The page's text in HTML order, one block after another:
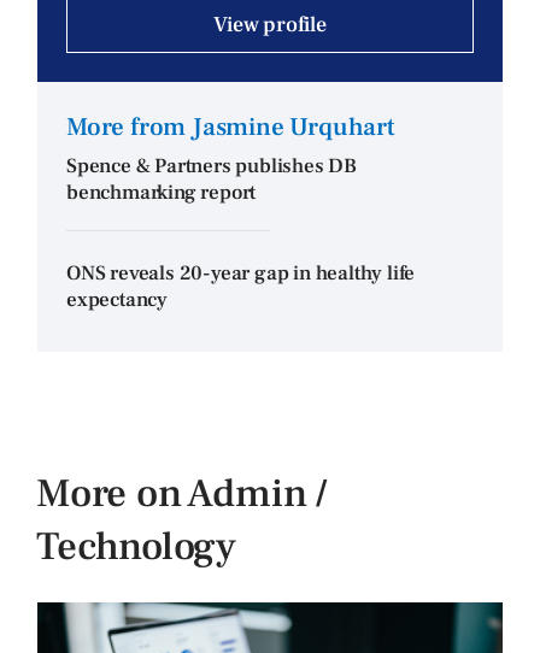
View profile
More from Jasmine Urquhart
Spence & Partners publishes DB
benchmarking report
ONS reveals 20-year gap in healthy life
expectancy
More on Admin /
Technology